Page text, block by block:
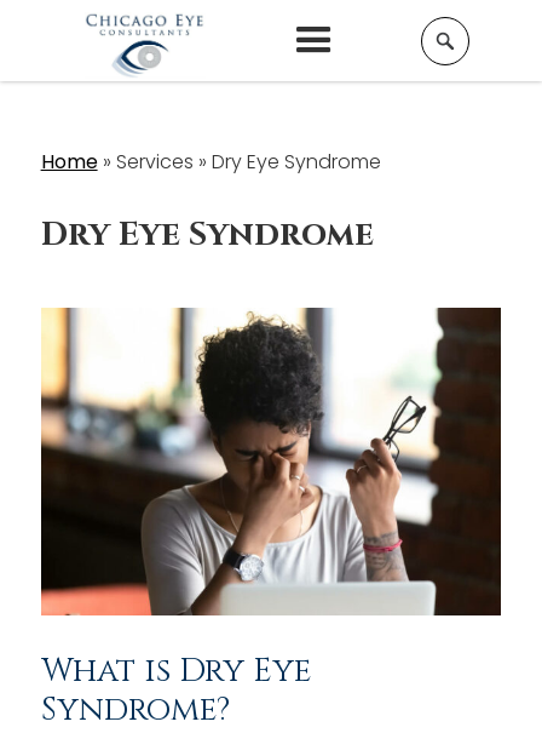
Home» Services » Dry Eye Syndrome
Dry Eye Syndrome
What is Dry Eye
Syndrome?